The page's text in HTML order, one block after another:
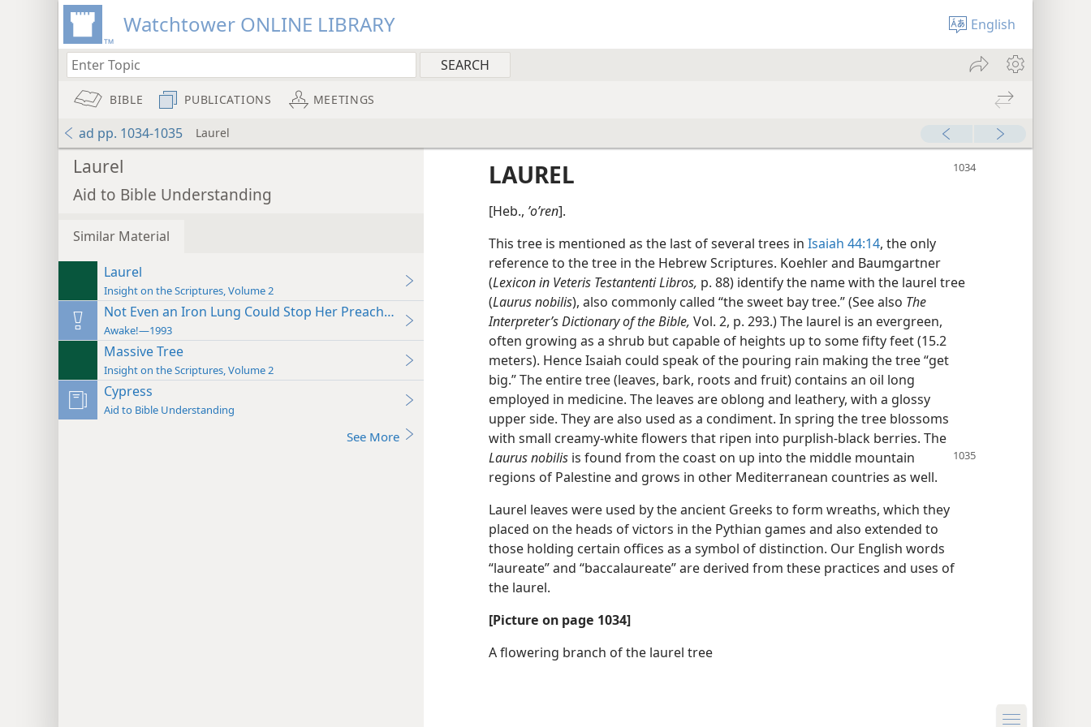
Watchtower ONLINE LIBRARY English
BIBLE PUBLICATIONS MEETINGS
ad pp. 1034-1035 Laurel
Laurel
Aid to Bible Understanding
Similar Material
Laurel
Insight on the Scriptures, Volume 2
Not Even an Iron Lung Could Stop Her Preaching
Awake!—1993
Massive Tree
Insight on the Scriptures, Volume 2
Cypress
Aid to Bible Understanding
See More
LAUREL
[Heb., ʼoʹren].
This tree is mentioned as the last of several trees in Isaiah 44:14, the only
reference to the tree in the Hebrew Scriptures. Koehler and Baumgartner
(Lexicon in Veteris Testantenti Libros, p. 88) identify the name with the laurel tree
(Laurus nobilis), also commonly called “the sweet bay tree.” (See also The
Interpreter’s Dictionary of the Bible, Vol. 2, p. 293.) The laurel is an evergreen,
often growing as a shrub but capable of heights up to some fifty feet (15.2
meters). Hence Isaiah could speak of the pouring rain making the tree “get
big.” The entire tree (leaves, bark, roots and fruit) contains an oil long
employed in medicine. The leaves are oblong and leathery, with a glossy
upper side. They are also used as a condiment. In spring the tree blossoms
with small creamy-white flowers that ripen into purplish-black berries. The
Laurus nobilis is found from the coast on up into the middle mountain
regions of Palestine and grows in other Mediterranean countries as well.
Laurel leaves were used by the ancient Greeks to form wreaths, which they
placed on the heads of victors in the Pythian games and also extended to
those holding certain offices as a symbol of distinction. Our English words
“laureate” and “baccalaureate” are derived from these practices and uses of
the laurel.
[Picture on page 1034]
A flowering branch of the laurel tree